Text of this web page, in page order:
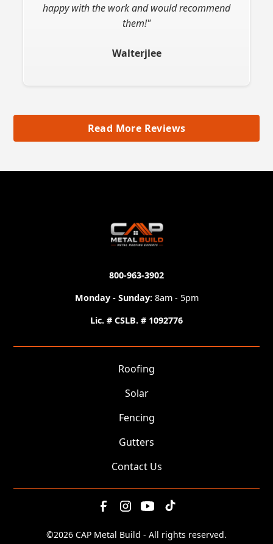
happy with the work and would recommend
them!"
Walterjlee
Read More Reviews
800-963-3902
Monday - Sunday: 8am - 5pm
Lic. # CSLB. # 1092776
Roofing
Solar
Fencing
Gutters
Contact Us
©2026 CAP Metal Build - All rights reserved.